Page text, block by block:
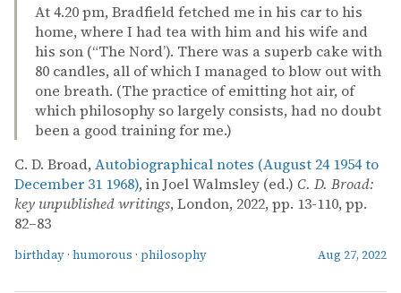
At 4.20 pm, Bradfield fetched me in his car to his
home, where I had tea with him and his wife and
his son (“The Nord’). There was a superb cake with
80 candles, all of which I managed to blow out with
one breath. (The practice of emitting hot air, of
which philosophy so largely consists, had no doubt
been a good training for me.)
C. D. Broad, Autobiographical notes (August 24 1954 to
December 31 1968), in Joel Walmsley (ed.) C. D. Broad:
key unpublished writings, London, 2022, pp. 13-110, pp.
82–83
birthday · humorous · philosophy Aug 27, 2022